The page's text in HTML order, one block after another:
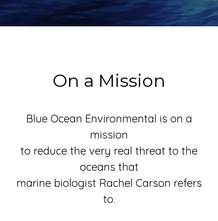
On a Mission
Blue Ocean Environmental is on a
mission
to reduce the very real threat to the
oceans that
marine biologist Rachel Carson refers
to.